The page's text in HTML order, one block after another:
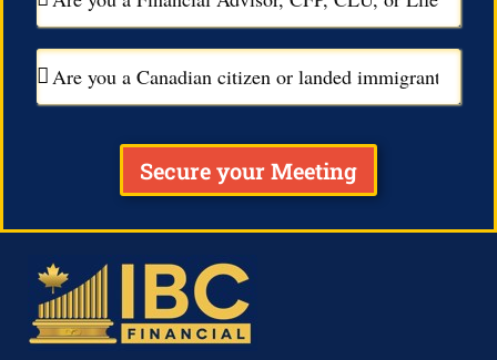
Secure your Meeting